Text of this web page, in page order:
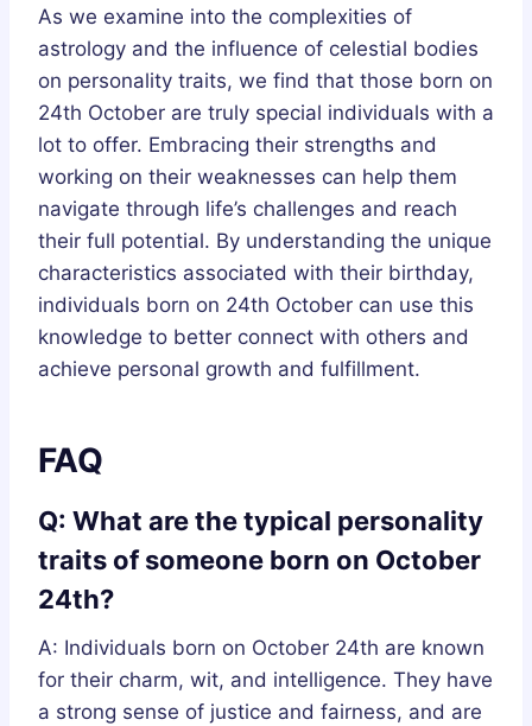
As we examine into the complexities of
astrology and the influence of celestial bodies
on personality traits, we find that those born on
24th October are truly special individuals with a
lot to offer. Embracing their strengths and
working on their weaknesses can help them
navigate through life’s challenges and reach
their full potential. By understanding the unique
characteristics associated with their birthday,
individuals born on 24th October can use this
knowledge to better connect with others and
achieve personal growth and fulfillment.
FAQ
Q: What are the typical personality
traits of someone born on October
24th?
A: Individuals born on October 24th are known
for their charm, wit, and intelligence. They have
a strong sense of justice and fairness, and are